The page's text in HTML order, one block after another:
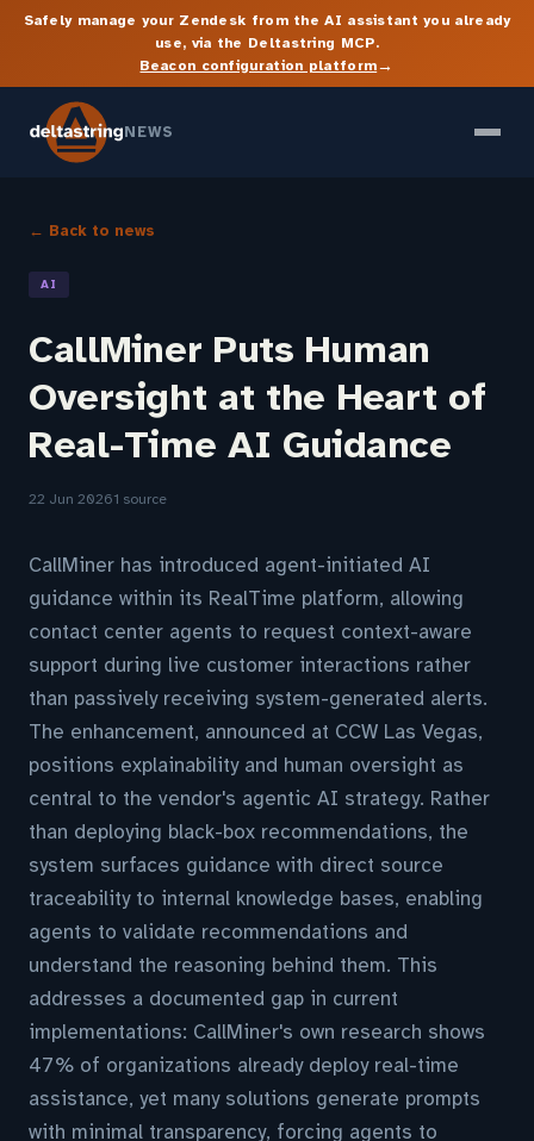
Safely manage your Zendesk from the AI assistant you already
use, via the Deltastring MCP.
Beacon configuration platform→
NEWS
← Back to news
AI
CallMiner Puts Human
Oversight at the Heart of
Real-Time AI Guidance
22 Jun 20261 source
CallMiner has introduced agent-initiated AI
guidance within its RealTime platform, allowing
contact center agents to request context-aware
support during live customer interactions rather
than passively receiving system-generated alerts.
The enhancement, announced at CCW Las Vegas,
positions explainability and human oversight as
central to the vendor's agentic AI strategy. Rather
than deploying black-box recommendations, the
system surfaces guidance with direct source
traceability to internal knowledge bases, enabling
agents to validate recommendations and
understand the reasoning behind them. This
addresses a documented gap in current
implementations: CallMiner's own research shows
47% of organizations already deploy real-time
assistance, yet many solutions generate prompts
with minimal transparency, forcing agents to